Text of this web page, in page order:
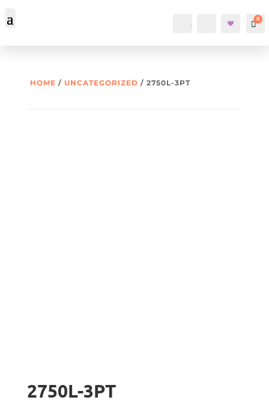
Account Search 0
HOME / UNCATEGORIZED / 2750L-3PT
2750L-3PT